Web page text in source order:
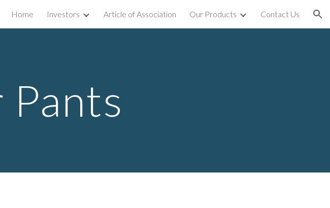
Skip to navigation
Home Investors Article of Association Our Products Contact Us
Pants